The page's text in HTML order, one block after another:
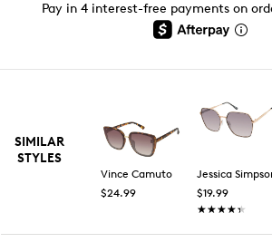
Pay in 4 interest-free payments on
SIMILAR
STYLES
Vince Camuto
$24.99
Jessica
$19.99
★★★★★
★★★★★